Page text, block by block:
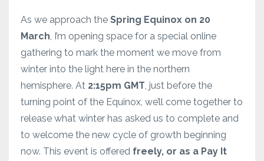
As we approach the Spring Equinox on 20
March , I’m opening space for a special online
gathering to mark the moment we move from
winter into the light here in the northern
hemisphere. At 2:15pm GMT , just before the
turning point of the Equinox, we’ll come together to
release what winter has asked us to complete and
to welcome the new cycle of growth beginning
now. This event is offered freely, or as a Pay It